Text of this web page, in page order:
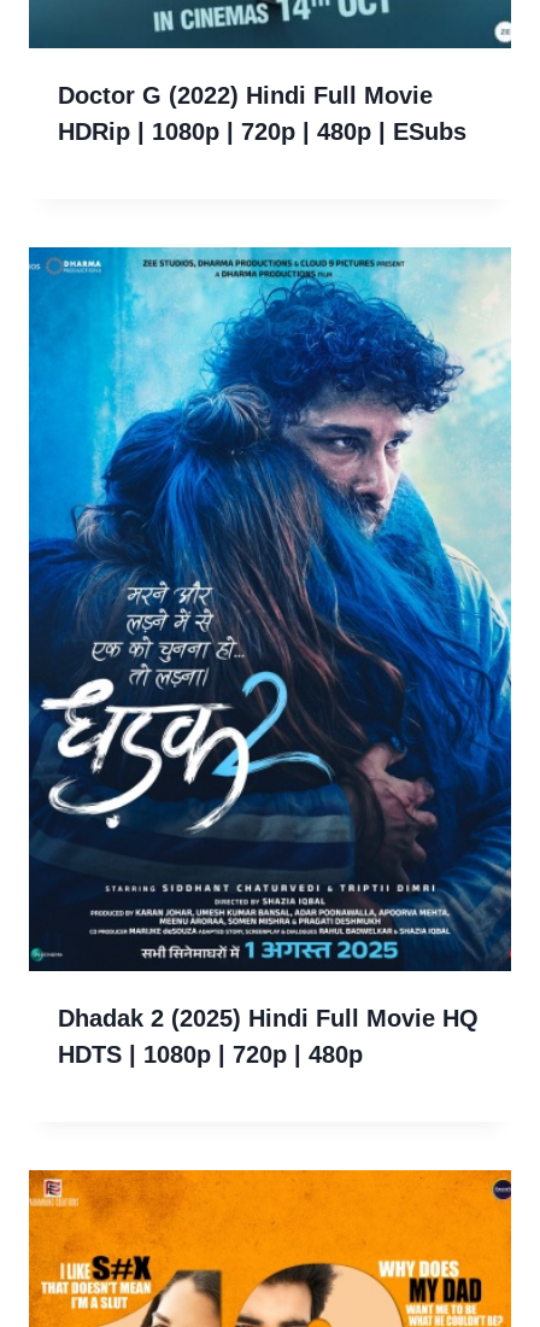
Doctor G (2022) Hindi Full Movie
HDRip | 1080p | 720p | 480p | ESubs
Dhadak 2 (2025) Hindi Full Movie HQ
HDTS | 1080p | 720p | 480p